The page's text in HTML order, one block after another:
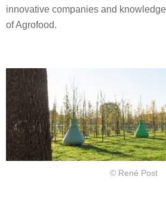
innovative companies and
of Agrofood.
© René Post